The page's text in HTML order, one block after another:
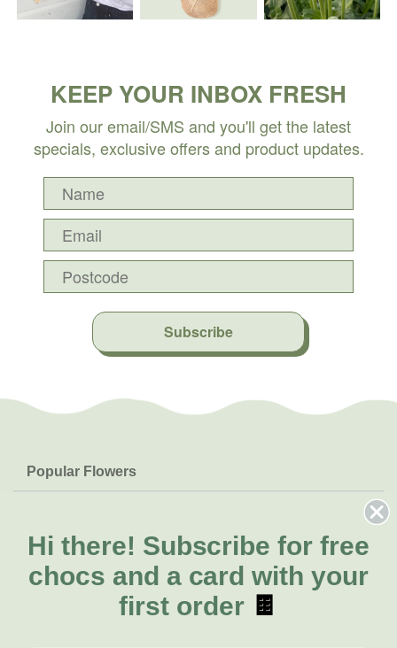
KEEP YOUR INBOX FRESH
Join our email/SMS and you'll get the latest
specials, exclusive offers and product updates.
Subscribe
Popular Flowers
Lilies
Natives
FAQs
Delivery
About Us
About Fresh Flowers
Call for help or order
Hi there! Subscribe for free
chocs and a card with your
first order 🍫